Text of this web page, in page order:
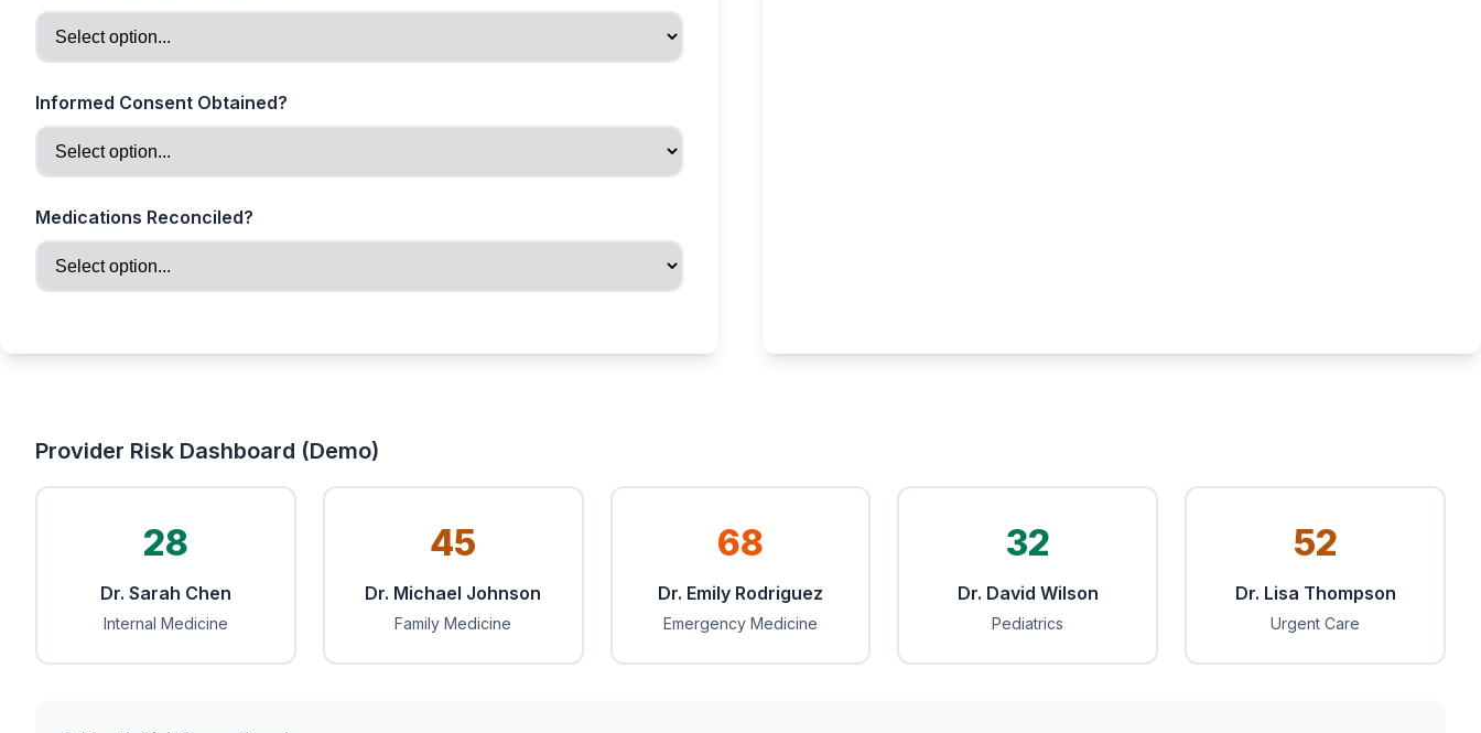
Informed Consent Obtained?
Medications Reconciled?
Provider Risk Dashboard (Demo)
28
Dr. Sarah Chen
Internal Medicine
45
Dr. Michael Johnson
Family Medicine
68
Dr. Emily Rodriguez
Emergency Medicine
32
Dr. David Wilson
Pediatrics
52
Dr. Lisa Thompson
Urgent Care